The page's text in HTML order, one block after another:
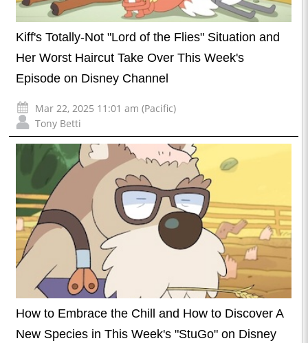
Kiff's Totally-Not "Lord of the Flies" Situation and
Her Worst Haircut Take Over This Week's
Episode on Disney Channel
Mar 22, 2025 11:01 am (Pacific)
Tony Betti
How to Embrace the Chill and How to Discover A
New Species in This Week's "StuGo" on Disney